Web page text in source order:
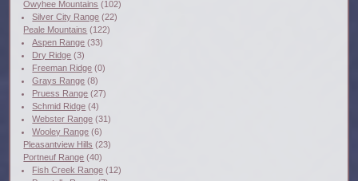
Owyhee Mountains (102)
Silver City Range (22)
Peale Mountains (122)
Aspen Range (33)
Dry Ridge (3)
Freeman Ridge (0)
Grays Range (8)
Pruess Range (27)
Schmid Ridge (4)
Webster Range (31)
Wooley Range (6)
Pleasantview Hills (23)
Portneuf Range (40)
Fish Creek Range (12)